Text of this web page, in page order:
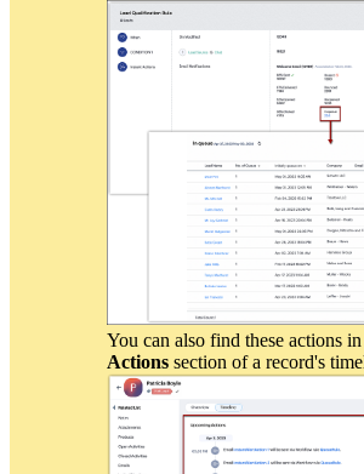
You can also find these actions
Actions section of a record's